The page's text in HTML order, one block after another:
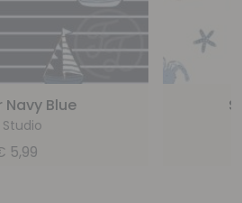
Blue
5,99